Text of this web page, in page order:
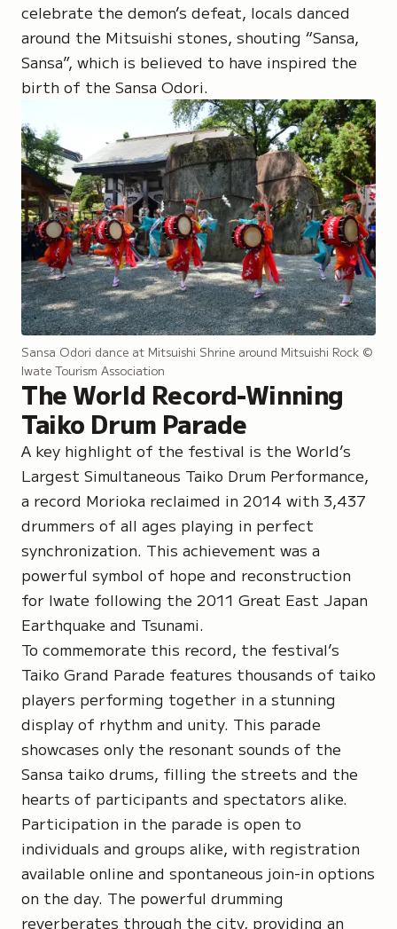
celebrate the demon’s defeat, locals danced
around the Mitsuishi stones, shouting “Sansa,
Sansa”, which is believed to have inspired the
birth of the Sansa Odori.
Sansa Odori dance at Mitsuishi Shrine around Mitsuishi Rock ©
Iwate Tourism Association
The World Record-Winning
Taiko Drum Parade
A key highlight of the festival is the World’s
Largest Simultaneous Taiko Drum Performance,
a record Morioka reclaimed in 2014 with 3,437
drummers of all ages playing in perfect
synchronization. This achievement was a
powerful symbol of hope and reconstruction
for Iwate following the 2011 Great East Japan
Earthquake and Tsunami.
To commemorate this record, the festival’s
Taiko Grand Parade features thousands of taiko
players performing together in a stunning
display of rhythm and unity. This parade
showcases only the resonant sounds of the
Sansa taiko drums, filling the streets and the
hearts of participants and spectators alike.
Participation in the parade is open to
individuals and groups alike, with registration
available online and spontaneous join-in options
on the day. The powerful drumming
reverberates through the city, providing an